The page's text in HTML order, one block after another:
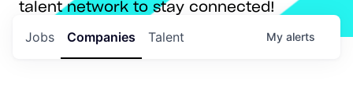
talent network to stay connected!
Jobs Companies Talent My alerts